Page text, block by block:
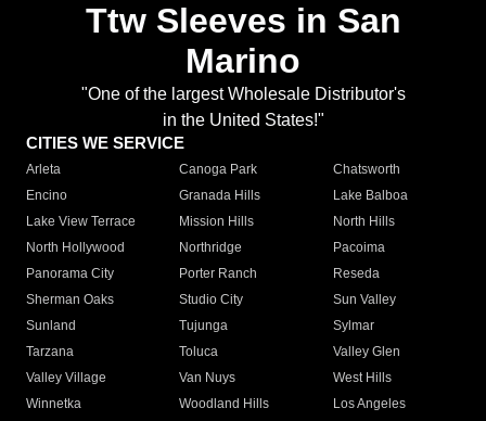
Ttw Sleeves in San
Marino
"One of the largest Wholesale Distributor's
in the United States!"
CITIES WE SERVICE
Arleta Canoga Park
Chatsworth
Encino
Granada Hills
Lake Balboa
Lake View Terrace
Mission Hills
North Hills
North Hollywood
Northridge
Pacoima
Panorama City
Porter Ranch
Reseda
Sherman Oaks
Studio City
Sun Valley
Sunland
Tujunga
Sylmar
Tarzana
Toluca
Valley Glen
Valley Village
Van Nuys
West Hills
Winnetka
Woodland Hills
Los Angeles